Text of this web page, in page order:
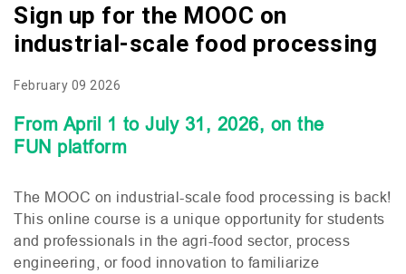
Sign up for the MOOC on
industrial-scale food processing
February 09 2026
From April 1 to July 31, 2026, on the
FUN platform
The MOOC on industrial-scale food processing is back!
This online course is a unique opportunity for students
and professionals in the agri-food sector, process
engineering, or food innovation to familiarize